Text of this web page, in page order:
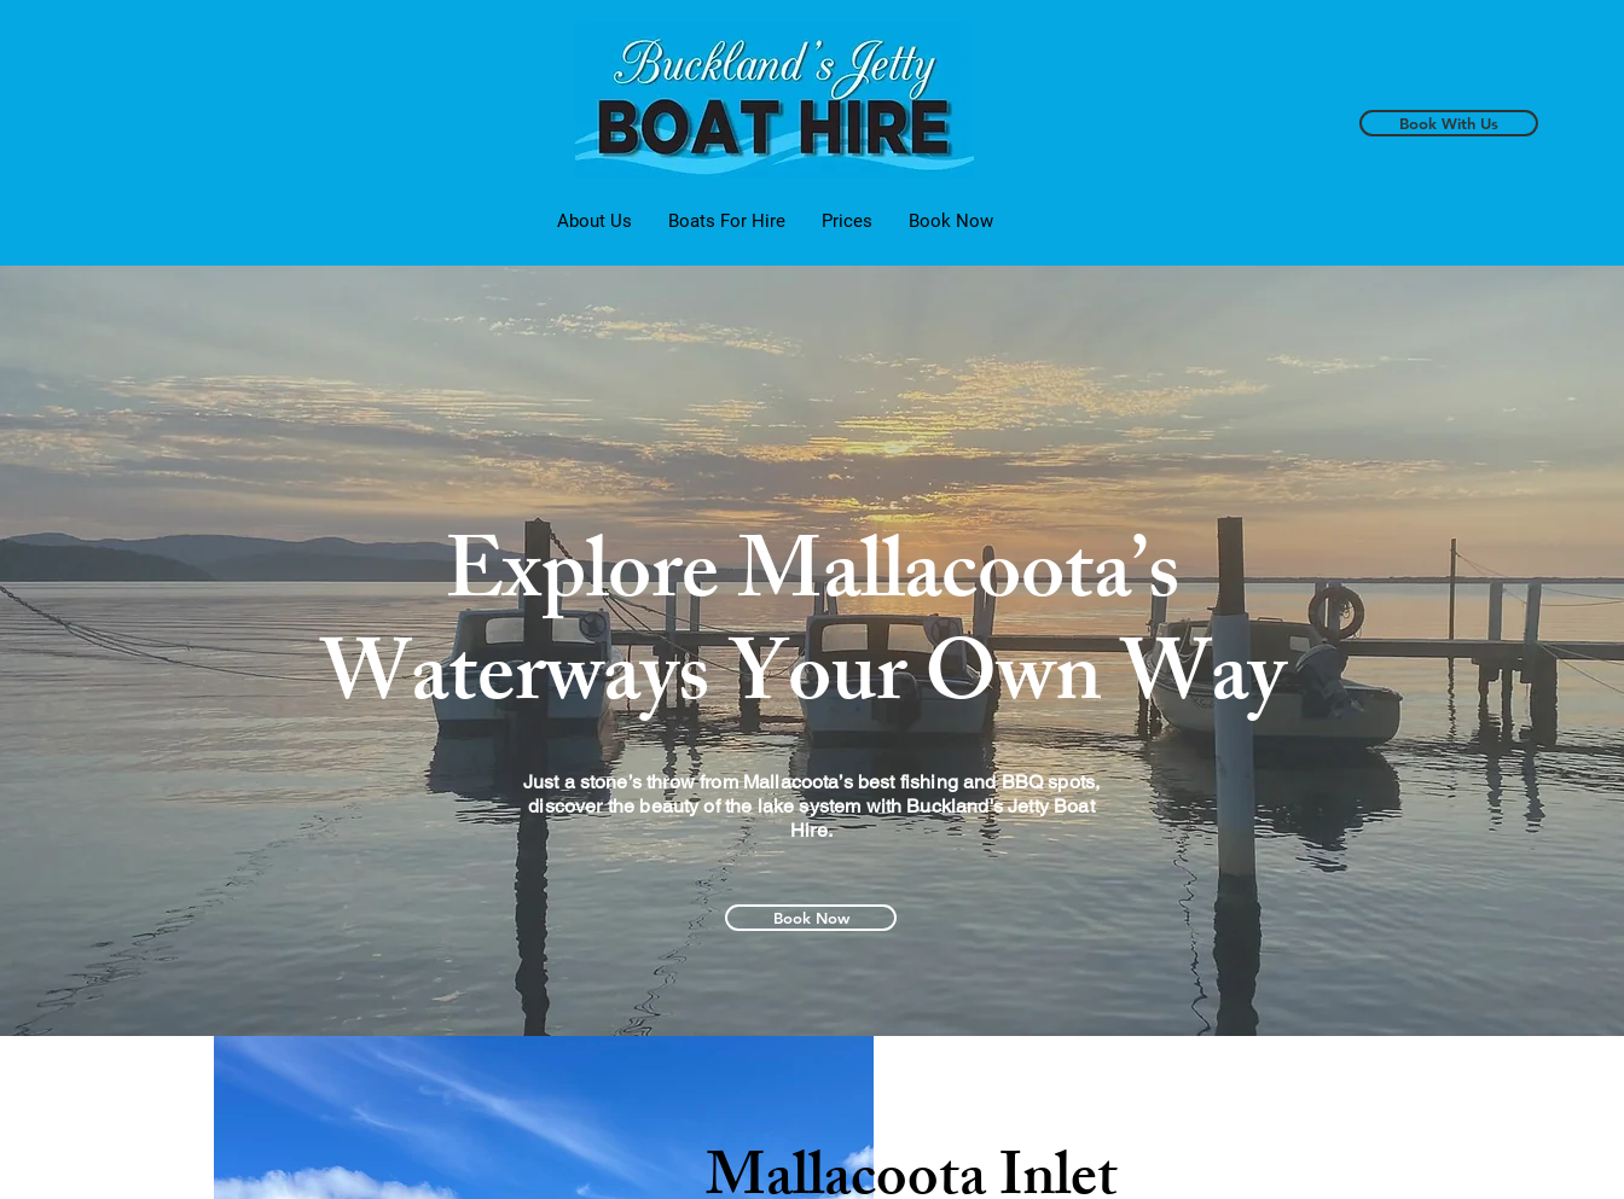
Book With Us
About Us Boats For Hire Prices Book Now
Explore Mallacoota’s
Waterways Your Own Way
Just a stone’s throw from Mallacoota’s best fishing and BBQ spots,
discover the beauty of the lake system with Buckland's Jetty Boat
Hire.
Book Now